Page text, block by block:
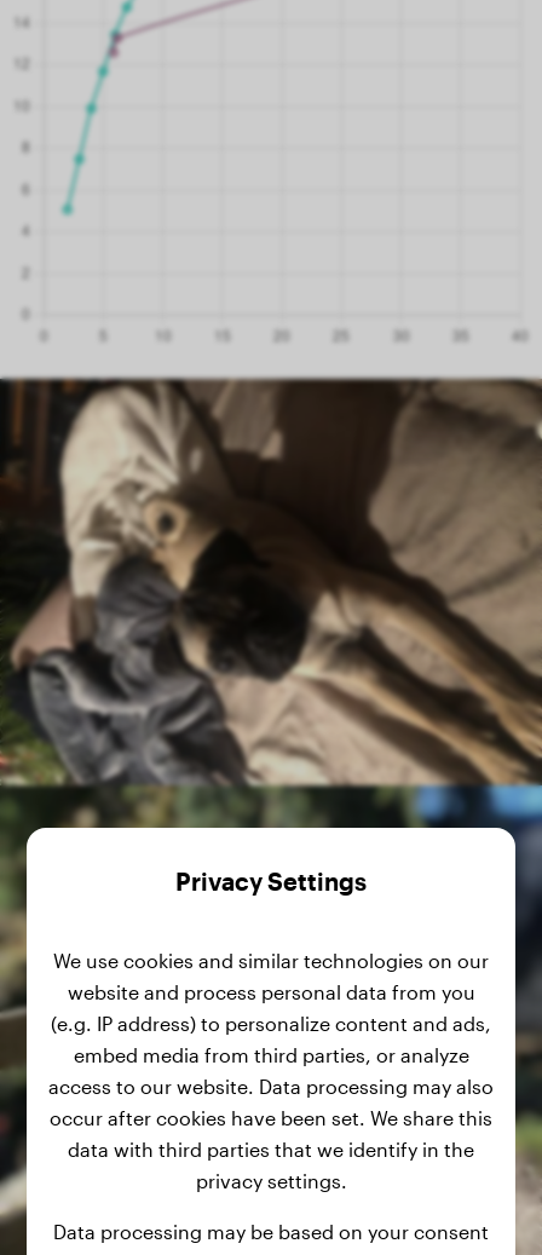
Privacy Settings
We use cookies and similar technologies on our
website and process personal data from you
(e.g. IP address) to personalize content and ads,
embed media from third parties, or analyze
access to our website. Data processing may also
occur after cookies have been set. We share this
data with third parties that we identify in the
privacy settings.
Data processing may be based on your consent